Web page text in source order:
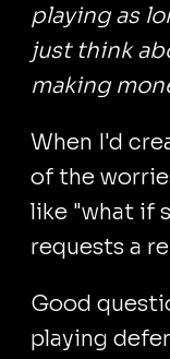
playing as
just think
making
When I'd
of the
like "what if
requests a
Good
playing